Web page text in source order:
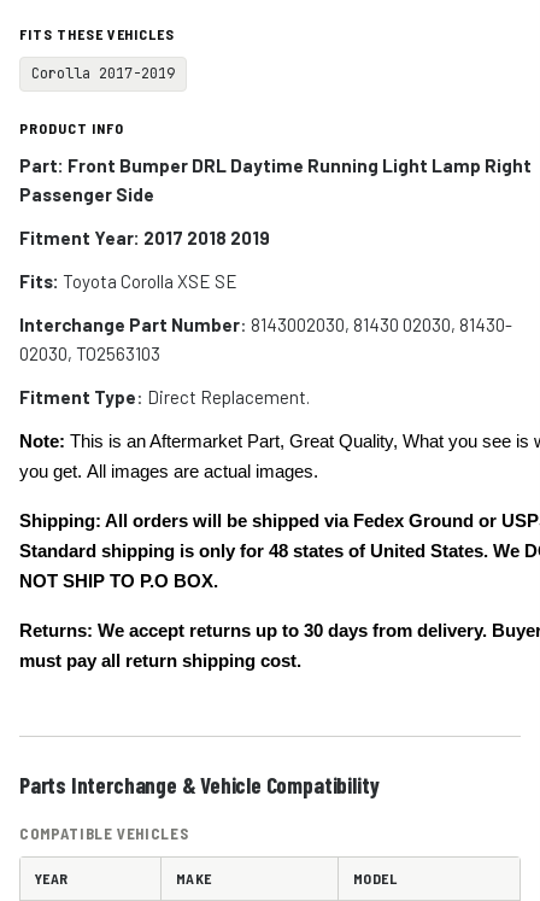
FITS THESE VEHICLES
Corolla 2017-2019
PRODUCT INFO
Part: Front Bumper DRL Daytime Running Light Lamp Right
Passenger Side
Fitment Year: 2017 2018 2019
Fits: Toyota Corolla XSE SE
Interchange Part Number: 8143002030, 81430 02030, 81430-
02030, TO2563103
Fitment Type: Direct Replacement.
Note: This is an Aftermarket Part, Great Quality, What you see is
you get. All images are actual images.
Shipping: All orders will be shipped via Fedex Ground or
Standard shipping is only for 48 states of United States. We
NOT SHIP TO P.O BOX.
Returns: We accept returns up to 30 days from delivery.
must pay all return shipping cost.
Parts Interchange & Vehicle Compatibility
COMPATIBLE VEHICLES
YEAR MAKE MODEL